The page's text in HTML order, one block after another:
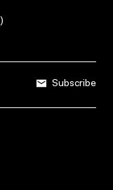
)
Subscribe